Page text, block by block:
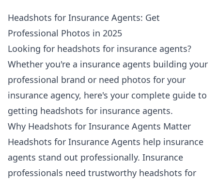
Headshots for Insurance Agents: Get
Professional Photos in 2025
Looking for headshots for insurance agents?
Whether you're a insurance agents building your
professional brand or need photos for your
insurance agency, here's your complete guide to
getting headshots for insurance agents.
Why Headshots for Insurance Agents Matter
Headshots for Insurance Agents help insurance
agents stand out professionally. Insurance
professionals need trustworthy headshots for